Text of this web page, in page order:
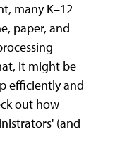
many K–12
paper, and
it might be
efficiently and
out how
(and